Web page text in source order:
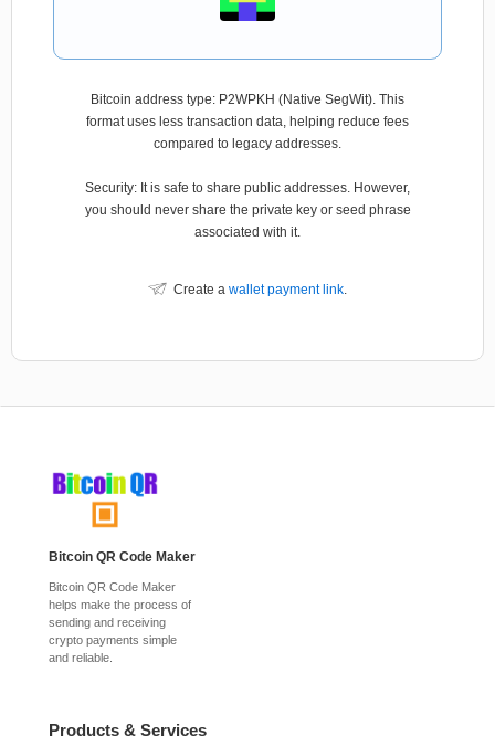
Bitcoin address type: P2WPKH (Native SegWit). This
format uses less transaction data, helping reduce fees
compared to legacy addresses.
Security: It is safe to share public addresses. However,
you should never share the private key or seed phrase
associated with it.
Create a wallet payment link.
Bitcoin QR Code Maker
Bitcoin QR Code Maker
helps make the process of
sending and receiving
crypto payments simple
and reliable.
Products & Services